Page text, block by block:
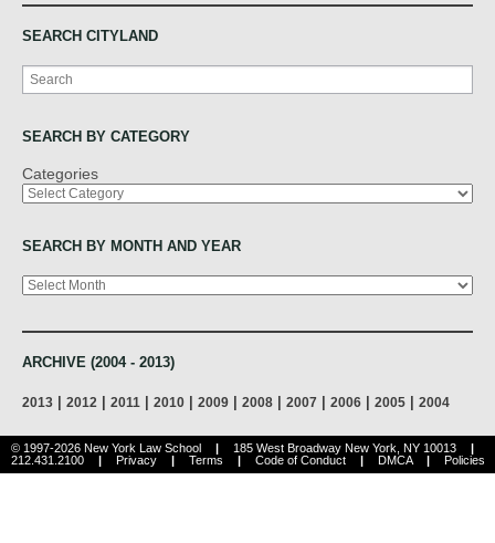
SEARCH CITYLAND
Search
SEARCH BY CATEGORY
Categories
SEARCH BY MONTH AND YEAR
Archives
ARCHIVE (2004 - 2013)
2013 2012 2011 2010 2009 2008 2007 2006 2005 2004
© 1997-2026 New York Law School 185 West Broadway New York, NY 10013
212.431.2100
Privacy Terms Code of Conduct DMCA Policies